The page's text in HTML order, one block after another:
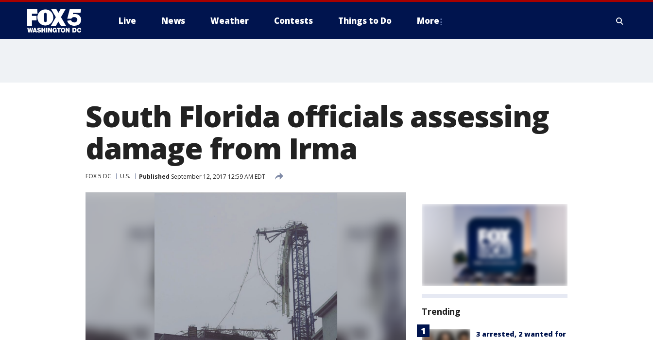
Live News Weather Contests Things to Do More
South Florida officials assessing
damage from Irma
FOX 5 DC U.S. Published September 12, 2017 12:59 AM EDT
Trending
3 arrested, 2 wanted for